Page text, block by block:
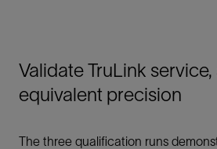
Validate TruLink
equivalent precision
The three qualification runs